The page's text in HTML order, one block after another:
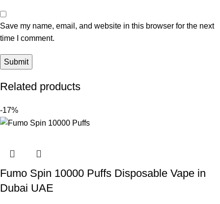
Save my name, email, and website in this browser for the next
time I comment.
Related products
-17%
Fumo Spin 10000 Puffs Disposable Vape in
Dubai UAE